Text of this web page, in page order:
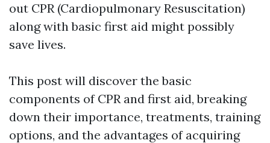
out CPR (Cardiopulmonary Resuscitation)
along with basic first aid might possibly
save lives.
This post will discover the basic
components of CPR and first aid, breaking
down their importance, treatments, training
options, and the advantages of acquiring